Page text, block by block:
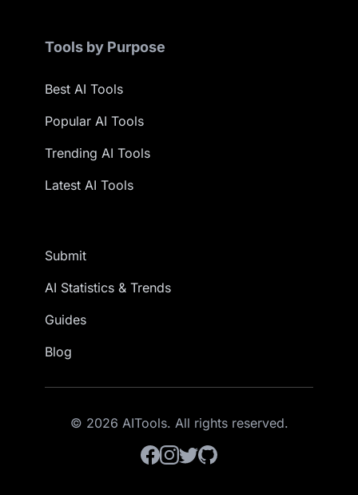
Tools by Purpose
Best AI Tools
Popular AI Tools
Trending AI Tools
Latest AI Tools
Submit
AI Statistics & Trends
Guides
Blog
© 2026 AITools. All rights reserved.